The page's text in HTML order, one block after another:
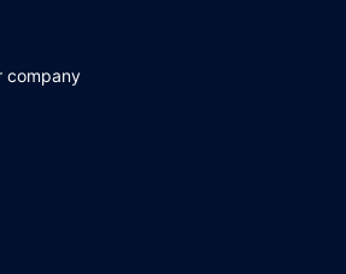
company